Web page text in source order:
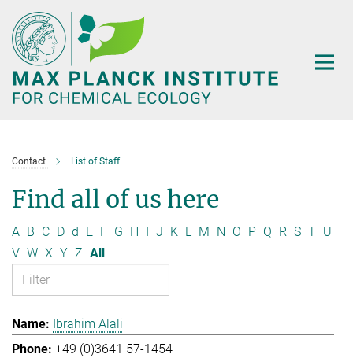
Main-
Content
Contact List of Staff
Find all of us here
A B C D d E F G H I J K L M N O P Q R S T U
V W X Y Z All
Ibrahim Alali
+49 (0)3641 57-1454